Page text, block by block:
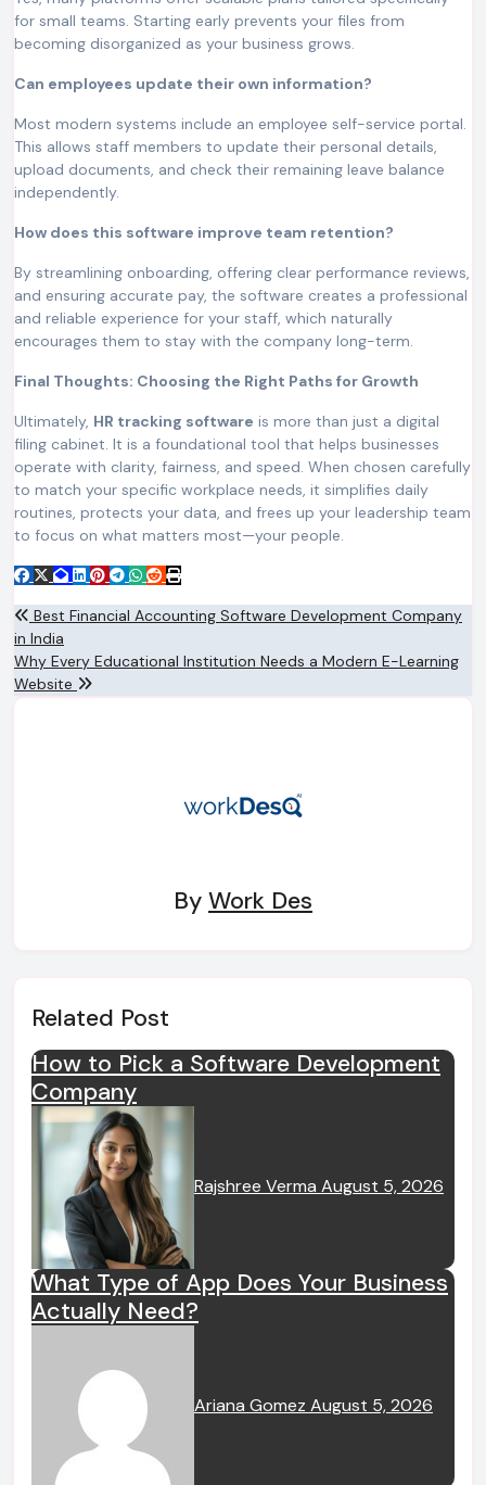
for small teams. Starting early prevents your files from
becoming disorganized as your business grows.
Can employees update their own information?
Most modern systems include an employee self-service portal.
This allows staff members to update their personal details,
upload documents, and check their remaining leave balance
independently.
How does this software improve team retention?
By streamlining onboarding, offering clear performance reviews,
and ensuring accurate pay, the software creates a professional
and reliable experience for your staff, which naturally
encourages them to stay with the company long-term.
Final Thoughts: Choosing the Right Paths for Growth
Ultimately, HR tracking software is more than just a digital
filing cabinet. It is a foundational tool that helps businesses
operate with clarity, fairness, and speed. When chosen carefully
to match your specific workplace needs, it simplifies daily
routines, protects your data, and frees up your leadership team
to focus on what matters most—your people.
Post
navigation
Best Financial Accounting Software Development Company
in India
Why Every Educational Institution Needs a Modern E-Learning
Website
By Work Des
Related Post
How to Pick a Software Development
Company
Rajshree Verma August 5, 2026
What Type of App Does Your Business
Actually Need?
Ariana Gomez August 5, 2026